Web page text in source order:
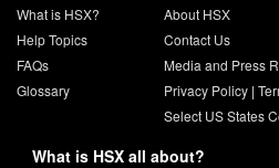
What is HSX?
Help Topics
FAQs
Glossary
About HSX
Contact Us
Media and Press
Privacy Policy|
Select US States
What is HSX all about?